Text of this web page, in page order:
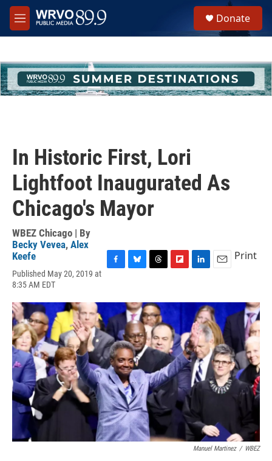
Skip to main content
M
e
h
u
e
Donate
In Historic First, Lori
Lightfoot Inaugurated As
Chicago's Mayor
WBEZ Chicago | By
Becky Vevea, Alex
Keefe
Published May 20, 2019 at
8:35 AM EDT
e
b
o
o
k
e
s
k
y
e
a
d
s
p
o
a
r
d
k
e
d
I
n
i
l
Print
Manuel Martinez / WBEZ